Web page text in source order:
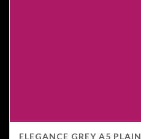
ELEGANCE GREY A5 PLAIN